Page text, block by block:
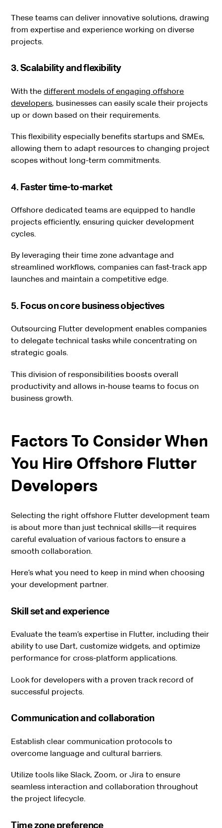
These teams can deliver innovative solutions, drawing
from expertise and experience working on diverse
projects.
3. Scalability and flexibility
With thedifferent models of engaging offshore
developers, businesses can easily scale their projects
up or down based on their requirements.
This flexibility especially benefits startups and SMEs,
allowing them to adapt resources to changing project
scopes without long-term commitments.
4. Faster time-to-market
Offshore dedicated teams are equipped to handle
projects efficiently, ensuring quicker development
cycles.
By leveraging their time zone advantage and
streamlined workflows, companies can fast-track app
launches and maintain a competitive edge.
5. Focus on core business objectives
Outsourcing Flutter development enables companies
to delegate technical tasks while concentrating on
strategic goals.
This division of responsibilities boosts overall
productivity and allows in-house teams to focus on
business growth.
Factors To Consider When
You Hire Offshore Flutter
Developers
Selecting the right offshore Flutter development team
is about more than just technical skills—it requires
careful evaluation of various factors to ensure a
smooth collaboration.
Here’s what you need to keep in mind when choosing
your development partner.
Skill set and experience
Evaluate the team’s expertise in Flutter, including their
ability to use Dart, customize widgets, and optimize
performance for cross-platform applications.
Look for developers with a proven track record of
successful projects.
Communication and collaboration
Establish clear communication protocols to
overcome language and cultural barriers.
Utilize tools like Slack, Zoom, or Jira to ensure
seamless interaction and collaboration throughout
the project lifecycle.
Time zone preference